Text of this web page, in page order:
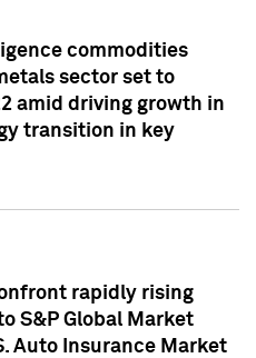
commodities
sector set to
amid driving growth in
transition in key
rapidly rising
S&P Global Market
Auto Insurance Market